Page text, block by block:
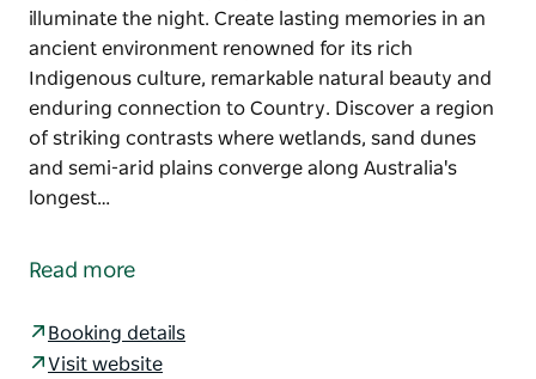
illuminate the night. Create lasting memories in an
ancient environment renowned for its rich
Indigenous culture, remarkable natural beauty and
enduring connection to Country. Discover a region
of striking contrasts where wetlands, sand dunes
and semi-arid plains converge along Australia's
longest…
of history, where vast horizons stretch beneath
ancient environment renowned for its rich
Read more
Booking details
Visit website